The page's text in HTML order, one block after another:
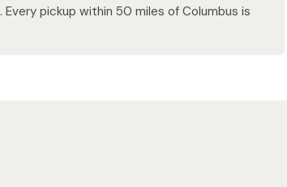
Every pickup within 50 miles of Columbus is